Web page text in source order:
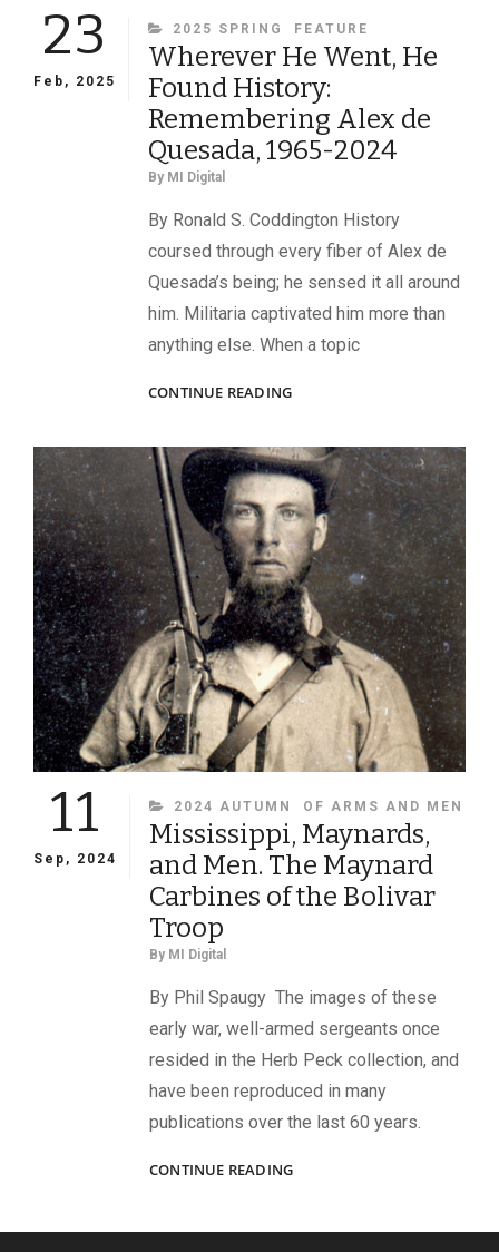
23
Feb, 2025
CATEGORIES
2025 SPRING FEATURE
Wherever He Went, He
Found History:
Remembering Alex de
Quesada, 1965-2024
By MI Digital
By Ronald S. Coddington History
coursed through every fiber of Alex de
Quesada’s being; he sensed it all around
him. Militaria captivated him more than
anything else. When a topic
CONTINUE READINGWHEREVER
HE
FOUND
HISTORY:
REMEMBERING
ALEX
DE
QUESADA,
1965-
2024
11
Sep, 2024
CATEGORIES
2024 AUTUMN OF ARMS AND MEN
Mississippi, Maynards,
and Men. The Maynard
Carbines of the Bolivar
Troop
By MI Digital
By Phil Spaugy The images of these
early war, well-armed sergeants once
resided in the Herb Peck collection, and
have been reproduced in many
publications over the last 60 years.
CONTINUE READINGMISSISSIPPI,
MEN.